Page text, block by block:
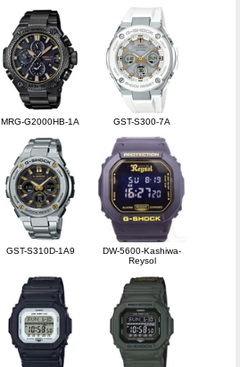
MRG-G2000HB-1A GST-S300-7A
GST-S310D-1A9
DW-5600-Kashiwa-
Reysol